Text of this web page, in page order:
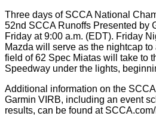
Three days of SCCA National
52nd SCCA Runoffs Presented by
Friday at 9:00 a.m. (EDT). Friday
Mazda will serve as the nightcap
field of 62 Spec Miatas will take to
Speedway under the lights,
Additional information on the
Garmin VIRB, including an event
results, can be found at